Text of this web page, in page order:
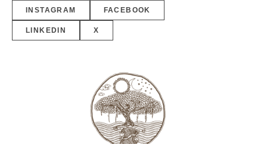
INSTAGRAM FACEBOOK
LINKEDIN X